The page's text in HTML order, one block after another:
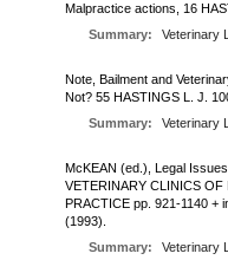
Malpractice actions, 16
Summary:
Veterinary
Note, Bailment and
Not? 55 HASTINGS L. J.
Summary:
Veterinary
McKEAN (ed.), Legal
VETERINARY CLINICS OF
PRACTICE pp. 921-1140 +
(1993).
Summary:
Veterinary